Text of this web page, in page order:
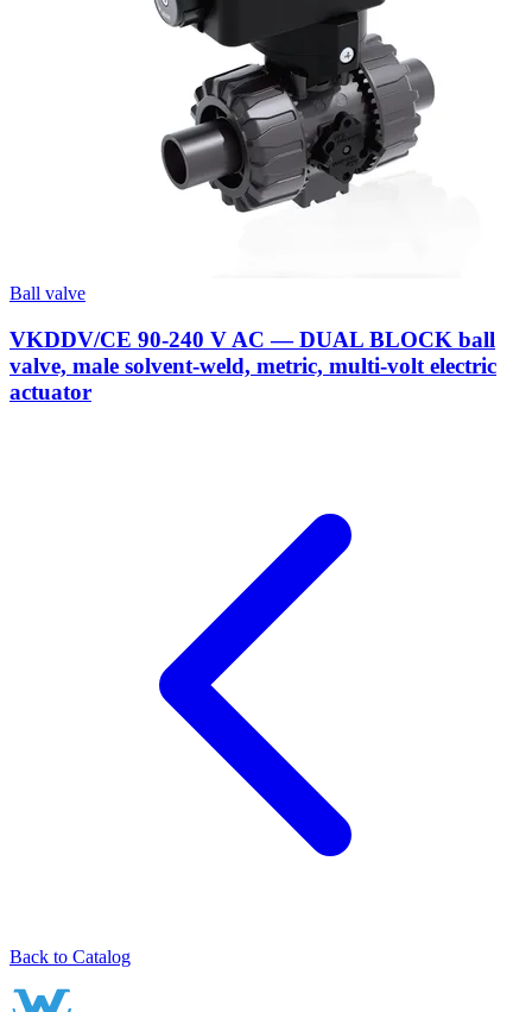
Ball valve
VKDDV/CE 90-240 V AC — DUAL BLOCK ball
valve, male solvent-weld, metric, multi-volt electric
actuator
Back to Catalog